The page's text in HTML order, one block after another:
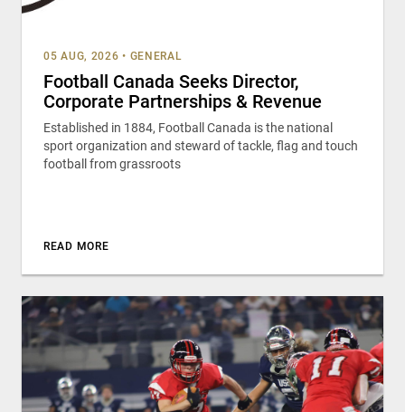
05 AUG, 2026 • GENERAL
Football Canada Seeks Director,
Corporate Partnerships & Revenue
Established in 1884, Football Canada is the national
sport organization and steward of tackle, flag and touch
football from grassroots
READ MORE